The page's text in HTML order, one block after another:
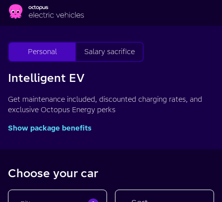
Skip to main content
Personal Salary sacrifice
Intelligent EV
Get maintenance included, discounted charging rates, and
exclusive Octopus Energy perks
Show package benefits
Choose your car